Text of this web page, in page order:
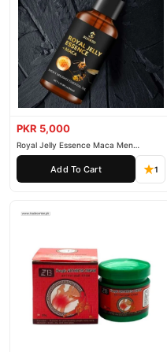
PKR 5,000
Royal Jelly Essence Maca Men
Essential Oil
Add To Cart 1